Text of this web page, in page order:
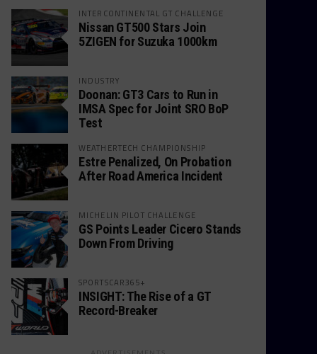
INTERCONTINENTAL GT CHALLENGE
Nissan GT500 Stars Join
5ZIGEN for Suzuka 1000km
INDUSTRY
Doonan: GT3 Cars to Run in
IMSA Spec for Joint SRO BoP
Test
WEATHERTECH CHAMPIONSHIP
Estre Penalized, On Probation
After Road America Incident
MICHELIN PILOT CHALLENGE
GS Points Leader Cicero Stands
Down From Driving
SPORTSCAR365+
INSIGHT: The Rise of a GT
Record-Breaker